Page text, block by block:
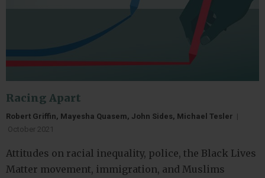
Racing Apart
Robert Griffin, Mayesha Quasem, John Sides, Michael Tesler |
October 2021
Attitudes on racial inequality, police, the Black Lives
Matter movement, immigration, and Muslims